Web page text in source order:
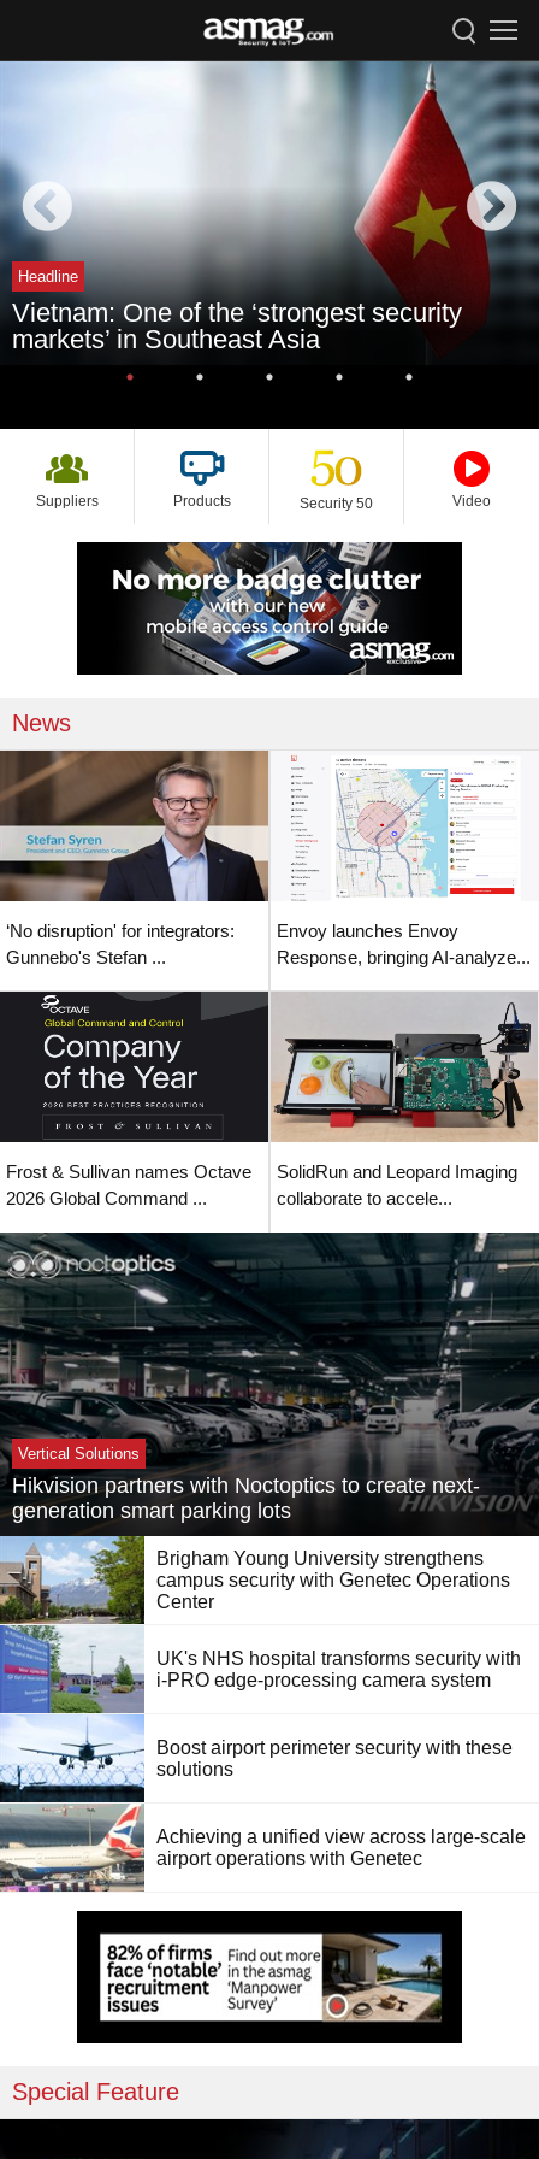
Headline
Vietnam: One of the ‘strongest security
markets’ in Southeast Asia
Suppliers Products Security 50 Video
News
‘No disruption' for integrators:
Gunnebo's Stefan ...
Envoy launches Envoy
Response, bringing AI-analyze...
Frost & Sullivan names Octave
2026 Global Command ...
SolidRun and Leopard Imaging
collaborate to accele...
Vertical Solutions
Hikvision partners with Noctoptics to create next-
generation smart parking lots
Brigham Young University strengthens
campus security with Genetec Operations
Center
UK's NHS hospital transforms security with
i-PRO edge-processing camera system
Boost airport perimeter security with these
solutions
Achieving a unified view across large-scale
airport operations with Genetec
Special Feature